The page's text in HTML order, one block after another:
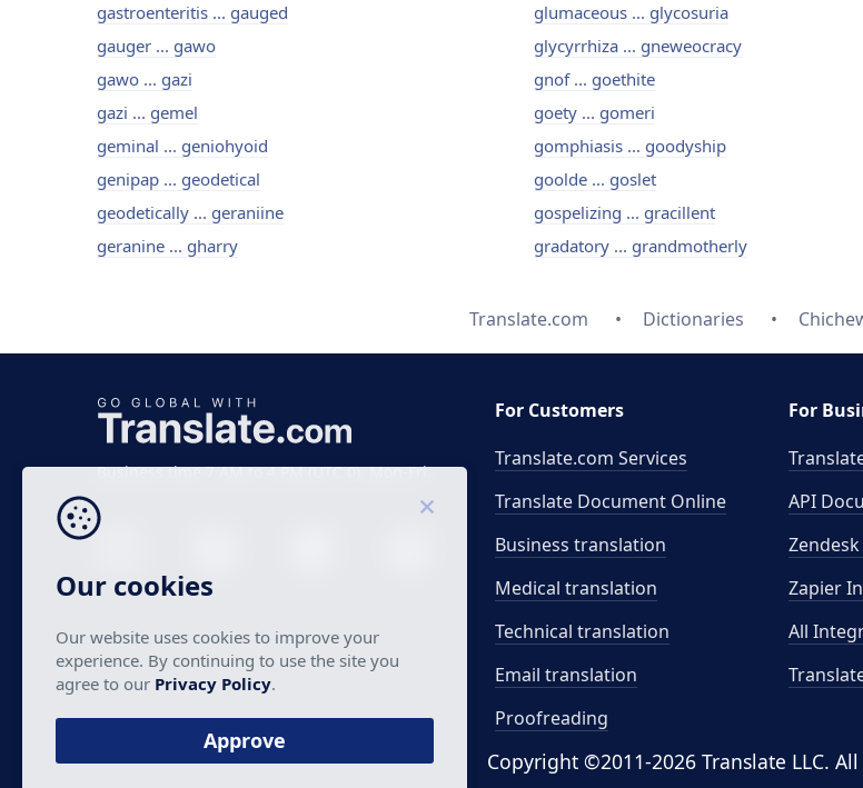
gastroenteritis ... gauged
gauger ... gawo
gawo ... gazi
gazi ... gemel
geminal ... geniohyoid
genipap ... geodetical
geodetically ... geraniine
geranine ... gharry
glumaceous ... glycosuria
glycyrrhiza ... gneweocracy
gnof ... goethite
goety ... gomeri
gomphiasis ... goodyship
goolde ... goslet
gospelizing ... gracillent
gradatory ... grandmotherly
Translate.com Dictionaries
Business time 7 AM to 4 PM (UTC 0), Mon-Fri.
For Customers
Translate.com Services
Translate Document Online
Business translation
Medical translation
Technical translation
Email translation
Proofreading
For
API
Zapier
All
Copyright ©2011-2026 Translate LLC.
Our cookies
Our website uses cookies to improve your
experience. By continuing to use the site you
agree to our Privacy Policy.
Approve